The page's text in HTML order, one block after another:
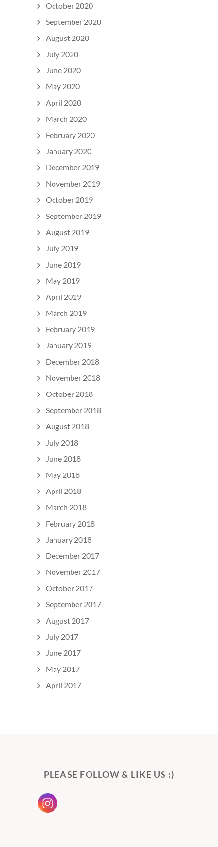
October 2020
September 2020
August 2020
July 2020
June 2020
May 2020
April 2020
March 2020
February 2020
January 2020
December 2019
November 2019
October 2019
September 2019
August 2019
July 2019
June 2019
May 2019
April 2019
March 2019
February 2019
January 2019
December 2018
November 2018
October 2018
September 2018
August 2018
July 2018
June 2018
May 2018
April 2018
March 2018
February 2018
January 2018
December 2017
November 2017
October 2017
September 2017
August 2017
July 2017
June 2017
May 2017
April 2017
PLEASE FOLLOW & LIKE US :)